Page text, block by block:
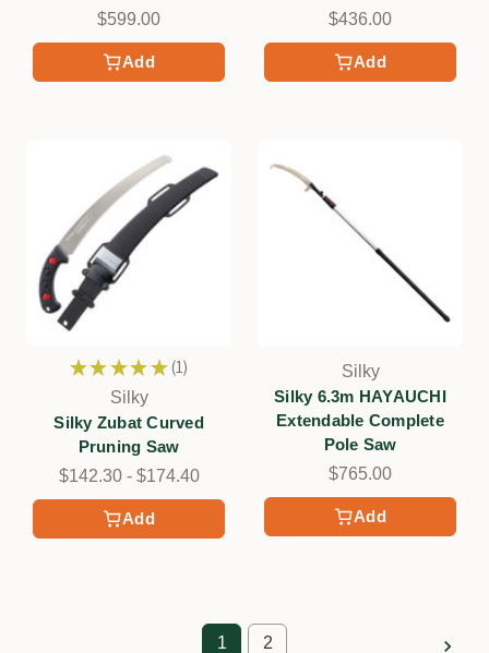
Add
$599.00
Add
$436.00
Add
★ ★ ★ ★ ★ 1
1
Silky
Silky Zubat Curved
Pruning Saw
$142.30 - $174.40
Add
Silky
Silky 6.3m HAYAUCHI
Extendable Complete
Pole Saw
$765.00
1 2